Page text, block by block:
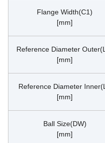
Flange Width(C1)
[mm]
Reference Diameter
[mm]
Reference Diameter
[mm]
Ball Size(DW)
[mm]